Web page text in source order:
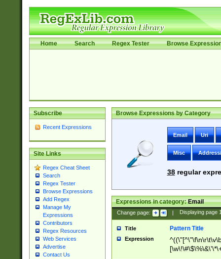
Home Search Regex Tester Browse
Subscribe
Recent Expressions
Site Links
Regex Cheat Sheet
Search
Regex Tester
Browse Expressions
Add Regex
Manage My
Expressions
Contributors
Regex Resources
Web Services
Advertise
Contact Us
Browse Expressions by Category
Email Uri
Misc
38regular
Expressions in category:Email
Change page: | Displaying page
Title Pattern Title
Expression